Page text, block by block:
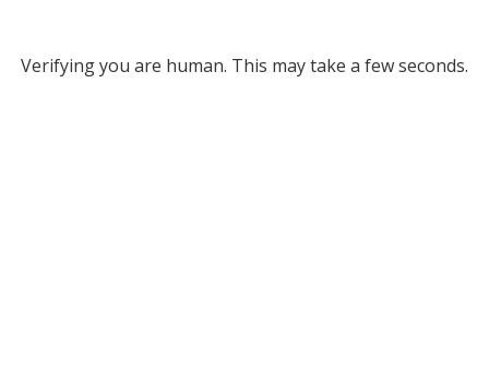
Verifying you are human. This may take a few seconds.